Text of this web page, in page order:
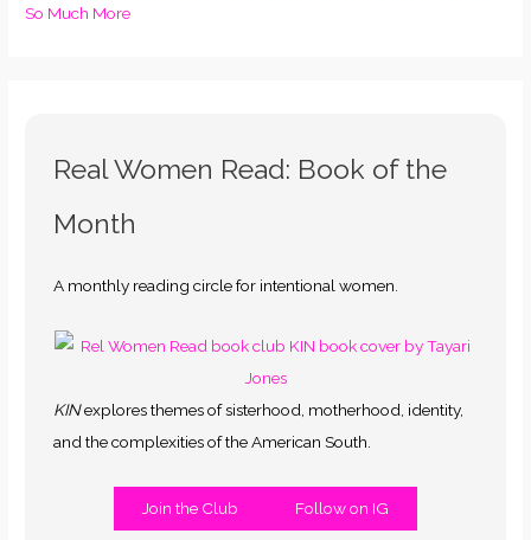
So Much More
Real Women Read: Book of the
Month
A monthly reading circle for intentional women.
KINexplores themes of sisterhood, motherhood, identity,
and the complexities of the American South.
Join the Club Follow on IG